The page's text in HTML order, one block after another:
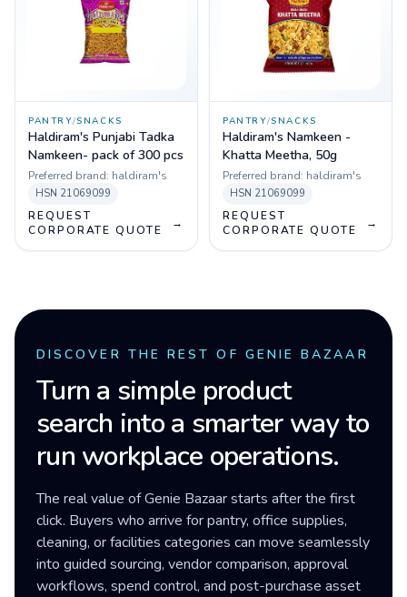
PANTRY/SNACKS
Haldiram's Punjabi Tadka
Namkeen- pack of 300 pcs
Preferred brand: haldiram's
HSN 21069099
REQUEST
CORPORATE QUOTE
→
PANTRY/SNACKS
Haldiram's Namkeen -
Khatta Meetha, 50g
Preferred brand: haldiram's
HSN 21069099
REQUEST
CORPORATE QUOTE
→
DISCOVER THE REST OF GENIE BAZAAR
Turn a simple product
search into a smarter way to
run workplace operations.
The real value of Genie Bazaar starts after the first
click. Buyers who arrive for pantry, office supplies,
cleaning, or facilities categories can move seamlessly
into guided sourcing, vendor comparison, approval
workflows, spend control, and post-purchase asset